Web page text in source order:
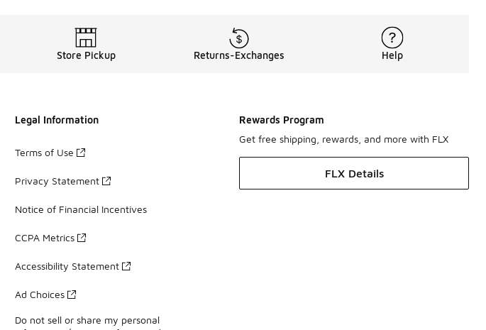
Store Pickup Returns-Exchanges Help
Legal Information
Terms of Use
Privacy Statement
Notice of Financial Incentives
CCPA Metrics
Accessibility Statement
Ad Choices
Do not sell or share my personal
Rewards Program
Get free shipping, rewards, and more with FLX
FLX Details